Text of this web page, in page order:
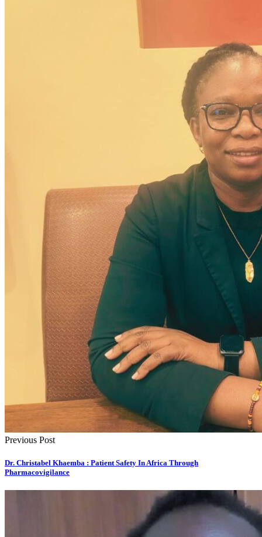
Previous Post
Dr. Christabel Khaemba : Patient Safety In Africa Through
Pharmacovigilance